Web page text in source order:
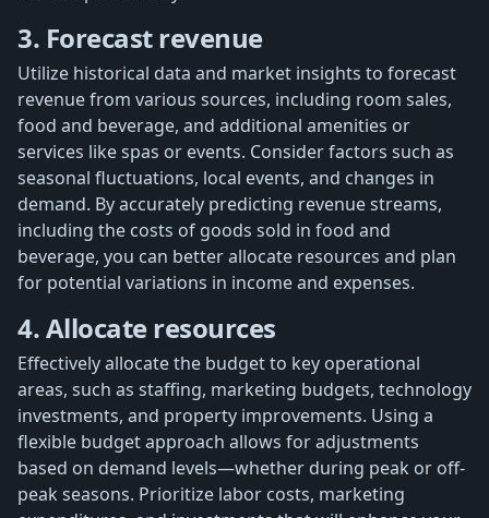
3. Forecast revenue
Utilize historical data and market insights to forecast
revenue from various sources, including room sales,
food and beverage, and additional amenities or
services like spas or events. Consider factors such as
seasonal fluctuations, local events, and changes in
demand. By accurately predicting revenue streams,
including the costs of goods sold in food and
beverage, you can better allocate resources and plan
for potential variations in income and expenses.
4. Allocate resources
Effectively allocate the budget to key operational
areas, such as staffing, marketing budgets, technology
investments, and property improvements. Using a
flexible budget approach allows for adjustments
based on demand levels—whether during peak or off-
peak seasons. Prioritize labor costs, marketing